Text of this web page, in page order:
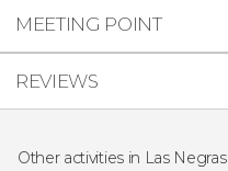
MEETING POINT
REVIEWS
Other activities in Las Negras